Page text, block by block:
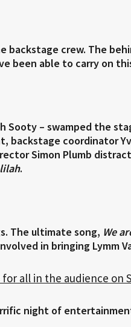
crew. The
been able to carry on
Sooty – swamped the
coordinator
Simon Plumb
.
The ultimate song, We
in bringing Lymm
all in the audience on
night of